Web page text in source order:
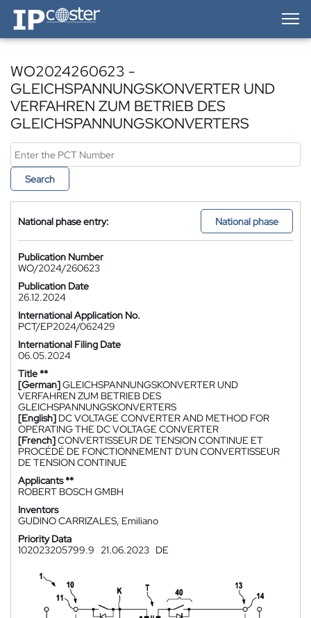
IP-Coster — Home
WO2024260623 -
GLEICHSPANNUNGSKONVERTER UND
VERFAHREN ZUM BETRIEB DES
GLEICHSPANNUNGSKONVERTERS
Search
National phase entry: National phase
Publication Number
WO/2024/260623
Publication Date
26.12.2024
International Application No.
PCT/EP2024/062429
International Filing Date
06.05.2024
Title **
[German]GLEICHSPANNUNGSKONVERTER UND
VERFAHREN ZUM BETRIEB DES
GLEICHSPANNUNGSKONVERTERS
[English] DC VOLTAGE CONVERTER AND METHOD FOR
OPERATING THE DC VOLTAGE CONVERTER
[French]CONVERTISSEUR DE TENSION CONTINUE ET
PROCÉDÉ DE FONCTIONNEMENT D'UN CONVERTISSEUR
DE TENSION CONTINUE
Applicants **
ROBERT BOSCH GMBH
Inventors
GUDINO CARRIZALES, Emiliano
Priority Data
102023205799.9
21.06.2023 DE